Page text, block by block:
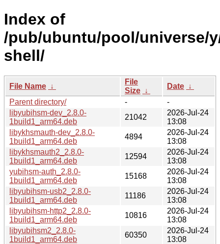
Index of
/pub/ubuntu/pool/universe/
shell/
File Name ↓
File
Size ↓
Date ↓
Parent directory/
-
-
libyubihsm-dev_2.8.0-
1build1_arm64.deb
21042
2026-Jul-24
13:08
libykhsmauth-dev_2.8.0-
1build1_arm64.deb
4894
2026-Jul-24
13:08
libykhsmauth2_2.8.0-
1build1_arm64.deb
12594
2026-Jul-24
13:08
yubihsm-auth_2.8.0-
1build1_arm64.deb
15168
2026-Jul-24
13:08
libyubihsm-usb2_2.8.0-
1build1_arm64.deb
11186
2026-Jul-24
13:08
libyubihsm-http2_2.8.0-
1build1_arm64.deb
10816
2026-Jul-24
13:08
libyubihsm2_2.8.0-
1build1_arm64.deb
60350
2026-Jul-24
13:08